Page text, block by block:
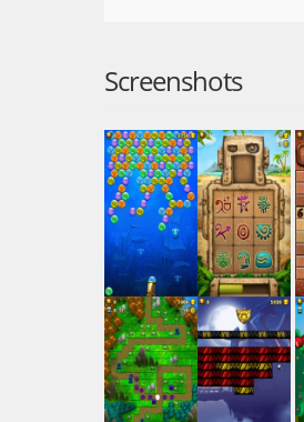
Screenshots